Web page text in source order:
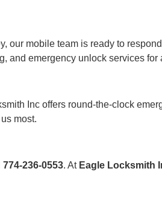
our mobile team is ready to
and emergency unlock services for
Inc offers round-the-clock
most.
774-236-0553. At Eagle Locksmith